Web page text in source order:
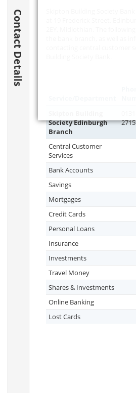
Contact Details
Society Edinburgh
Branch
2715
Central Customer
Services
Bank Accounts
Savings
Mortgages
Credit Cards
Personal Loans
Insurance
Investments
Travel Money
Shares & Investments
Online Banking
Lost Cards